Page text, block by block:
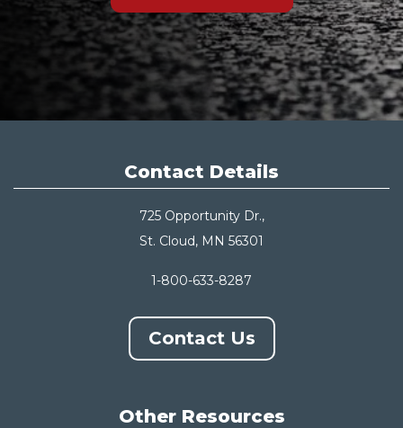
Contact Details
725 Opportunity Dr.,
St. Cloud, MN 56301
1-800-633-8287
Contact Us
Other Resources